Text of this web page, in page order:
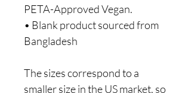
PETA-Approved Vegan.
• Blank product sourced from
Bangladesh
The sizes correspond to a
smaller size in the US market, so